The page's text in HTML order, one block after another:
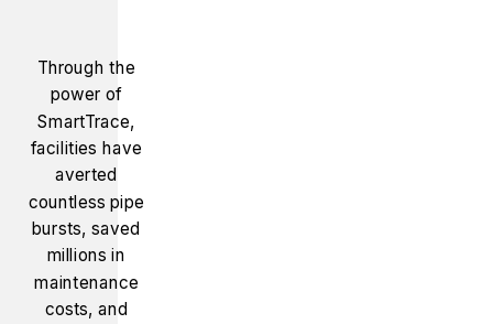
Through the
power of
SmartTrace,
facilities have
averted
countless pipe
bursts, saved
millions in
maintenance
costs, and